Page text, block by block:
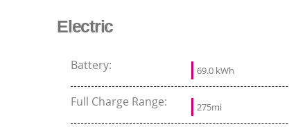
Electric
Battery: 69.0 kWh
Full Charge Range: 275mi